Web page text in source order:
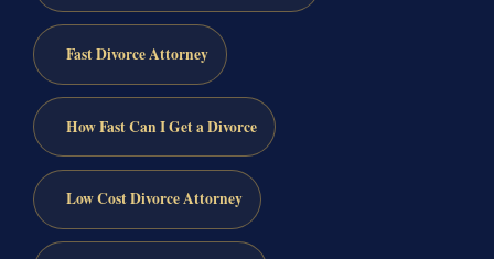
Fast Divorce Attorney
How Fast Can I Get a Divorce
Low Cost Divorce Attorney